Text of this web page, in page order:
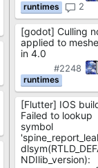
2
[godot] Culling
applied to
in 4.0
#2248
[Flutter] IOS
Failed to lookup
symbol
NDIlib_version):